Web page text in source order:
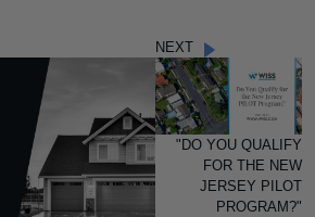
NEXT
"DO YOU QUALIFY
FOR THE NEW
JERSEY PILOT
PROGRAM?"